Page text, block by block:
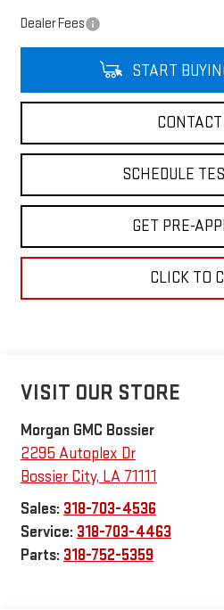
Dealer Fees
START
SCHEDULE
GET PRE-
CLICK TO
VISIT OUR STORE
Morgan GMC Bossier
2295 Autoplex Dr
Bossier City, LA 71111
Sales: 318-703-4536
Service: 318-703-4463
Parts: 318-752-5359